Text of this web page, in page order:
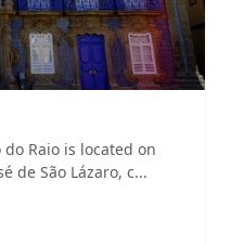
do Raio is located on
de São Lázaro, c...